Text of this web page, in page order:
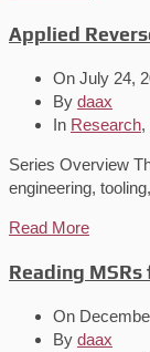
Applied
On July 24,
By daax
In Research,
Series Overview
engineering,
Read More
Reading
On
By daax